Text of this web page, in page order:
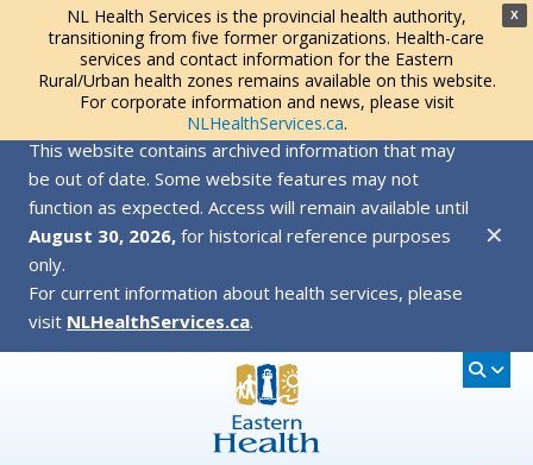
X
NL Health Services is the provincial health authority,
transitioning from five former organizations. Health-care
services and contact information for the Eastern
Rural/Urban health zones remains available on this website.
For corporate information and news, please visit
NLHealthServices.ca.
This website contains archived information that may
be out of date. Some website features may not
function as expected. Access will remain available until
August 30, 2026, for historical reference purposes
only.
For current information about health services, please
visit NLHealthServices.ca.
✕